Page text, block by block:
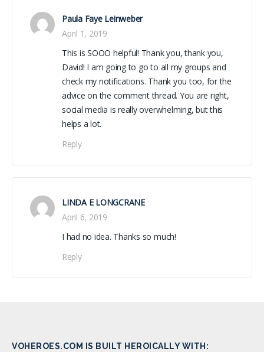
Paula Faye Leinweber
April 1, 2019
This is SOOO helpful! Thank you, thank you,
David! I am going to go to all my groups and
check my notifications. Thank you too, for the
advice on the comment thread. You are right,
social media is really overwhelming, but this
helps a lot.
Reply
LINDA E LONGCRANE
April 6, 2019
I had no idea. Thanks so much!
Reply
VOHEROES.COM IS BUILT HEROICALLY WITH: